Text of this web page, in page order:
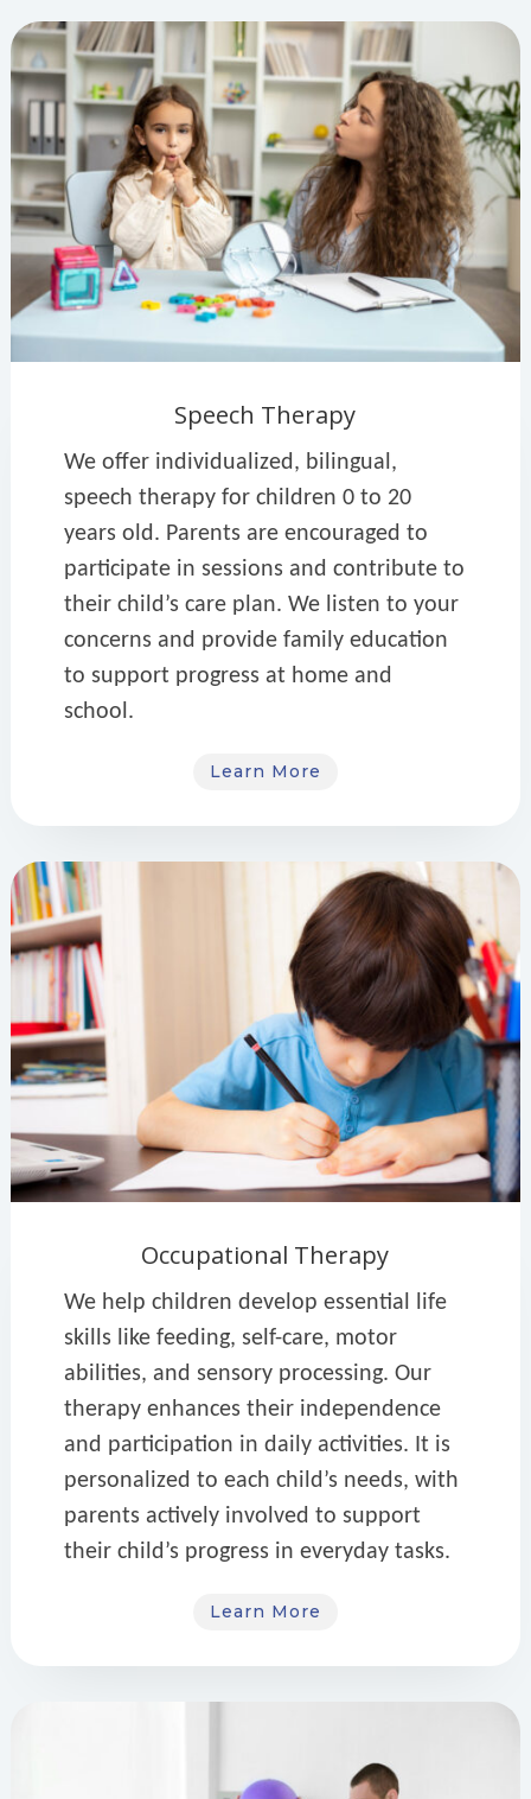
Speech Therapy
We offer individualized, bilingual,
speech therapy for children 0 to 20
years old. Parents are encouraged to
participate in sessions and contribute to
their child’s care plan. We listen to your
concerns and provide family education
to support progress at home and
school.
Learn More
Occupational Therapy
We help children develop essential life
skills like feeding, self-care, motor
abilities, and sensory processing. Our
therapy enhances their independence
and participation in daily activities. It is
personalized to each child’s needs, with
parents actively involved to support
their child’s progress in everyday tasks.
Learn More